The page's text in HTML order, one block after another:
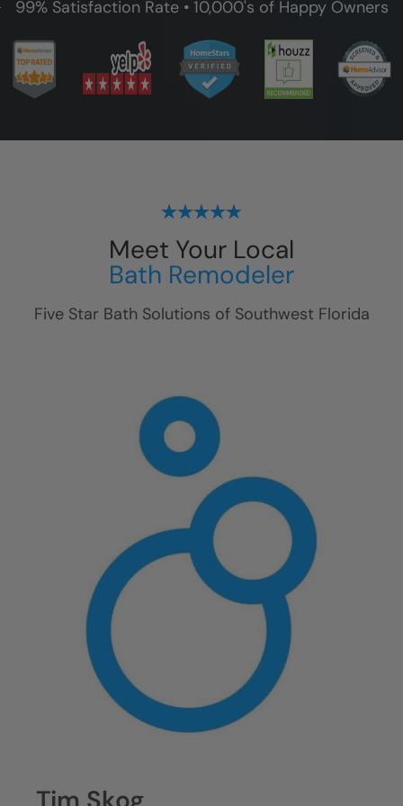
99% Satisfaction Rate • 10,000's of Happy Owners
Meet Your Local
Bath Remodeler
Five Star Bath Solutions of Southwest Florida